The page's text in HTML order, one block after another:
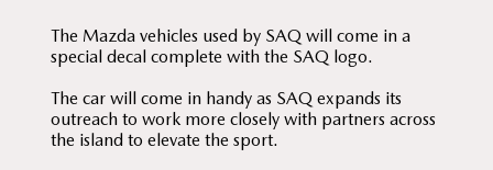
The Mazda vehicles used by SAQ will come in a
special decal complete with the SAQ logo.
The car will come in handy as SAQ expands its
outreach to work more closely with partners across
the island to elevate the sport.